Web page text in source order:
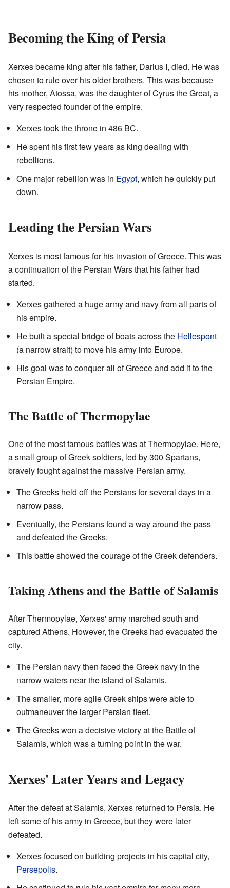
Becoming the King of Persia
Xerxes became king after his father, Darius I, died. He was
chosen to rule over his older brothers. This was because
his mother, Atossa, was the daughter of Cyrus the Great, a
very respected founder of the empire.
Xerxes took the throne in 486 BC.
He spent his first few years as king dealing with
rebellions.
One major rebellion was in Egypt, which he quickly put
down.
Leading the Persian Wars
Xerxes is most famous for his invasion of Greece. This was
a continuation of the Persian Wars that his father had
started.
Xerxes gathered a huge army and navy from all parts of
his empire.
He built a special bridge of boats across the Hellespont
(a narrow strait) to move his army into Europe.
His goal was to conquer all of Greece and add it to the
Persian Empire.
The Battle of Thermopylae
One of the most famous battles was at Thermopylae. Here,
a small group of Greek soldiers, led by 300 Spartans,
bravely fought against the massive Persian army.
The Greeks held off the Persians for several days in a
narrow pass.
Eventually, the Persians found a way around the pass
and defeated the Greeks.
This battle showed the courage of the Greek defenders.
Taking Athens and the Battle of Salamis
After Thermopylae, Xerxes' army marched south and
captured Athens. However, the Greeks had evacuated the
city.
The Persian navy then faced the Greek navy in the
narrow waters near the island of Salamis.
The smaller, more agile Greek ships were able to
outmaneuver the larger Persian fleet.
The Greeks won a decisive victory at the Battle of
Salamis, which was a turning point in the war.
Xerxes' Later Years and Legacy
After the defeat at Salamis, Xerxes returned to Persia. He
left some of his army in Greece, but they were later
defeated.
Xerxes focused on building projects in his capital city,
Persepolis.